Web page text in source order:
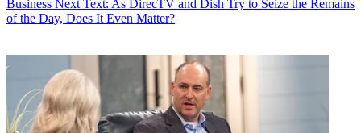
Business Next Text: As DirecTV and Dish Try to Seize the Remains
of the Day, Does It Even Matter?